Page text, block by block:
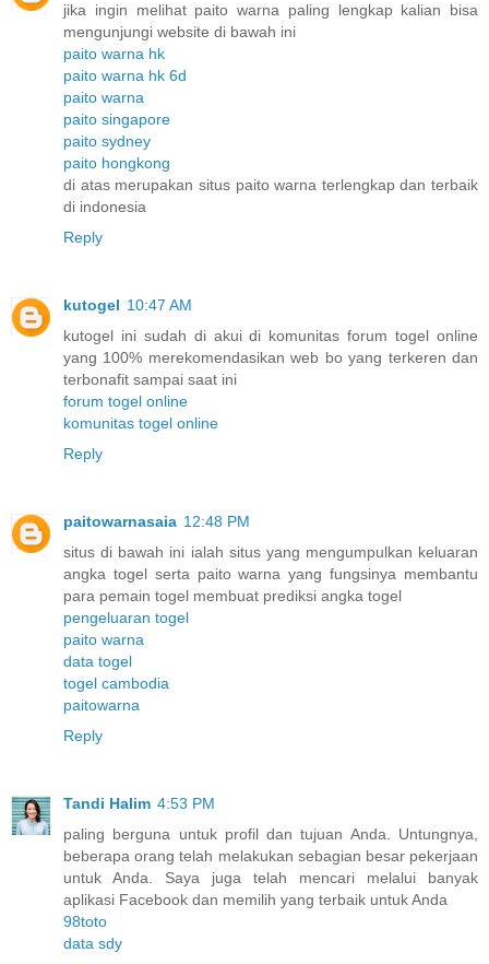
jika ingin melihat paito warna paling lengkap kalian bisa
mengunjungi website di bawah ini
paito warna hk
paito warna hk 6d
paito warna
paito singapore
paito sydney
paito hongkong
di atas merupakan situs paito warna terlengkap dan terbaik
di indonesia
Reply
kutogel 10:47 AM
kutogel ini sudah di akui di komunitas forum togel online
yang 100% merekomendasikan web bo yang terkeren dan
terbonafit sampai saat ini
forum togel online
komunitas togel online
Reply
paitowarnasaia 12:48 PM
situs di bawah ini ialah situs yang mengumpulkan keluaran
angka togel serta paito warna yang fungsinya membantu
para pemain togel membuat prediksi angka togel
pengeluaran togel
paito warna
data togel
togel cambodia
paitowarna
Reply
Tandi Halim 4:53 PM
paling berguna untuk profil dan tujuan Anda. Untungnya,
beberapa orang telah melakukan sebagian besar pekerjaan
untuk Anda. Saya juga telah mencari melalui banyak
aplikasi Facebook dan memilih yang terbaik untuk Anda
98toto
data sdy